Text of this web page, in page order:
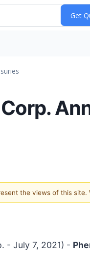
the views of this site.
- July 7, 2021) -